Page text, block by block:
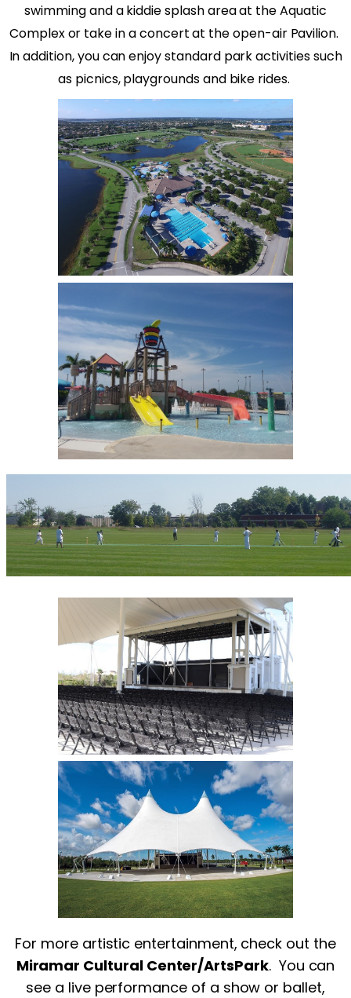
swimming and a kiddie splash area at the Aquatic
Complex or take in a concert at the open-air Pavilion.
In addition, you can enjoy standard park activities such
as picnics, playgrounds and bike rides.
For more artistic entertainment, check out the
Miramar Cultural Center/ArtsPark. You can
see a live performance of a show or ballet,